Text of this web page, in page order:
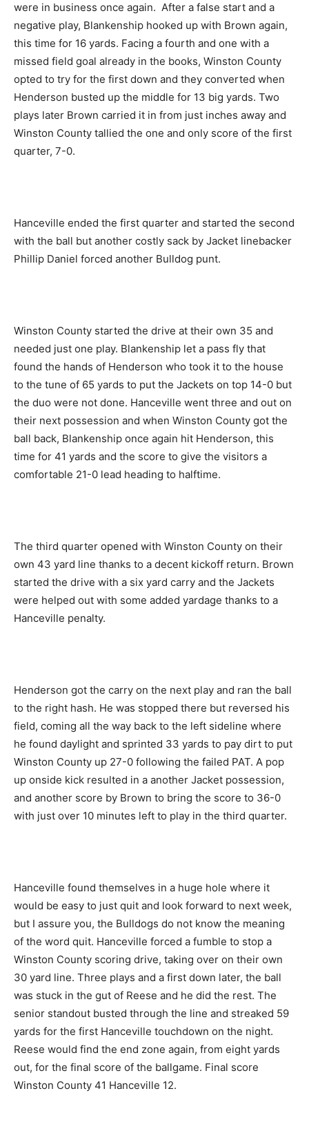
were in business once again. After a false start and a
negative play, Blankenship hooked up with Brown again,
this time for 16 yards. Facing a fourth and one with a
missed field goal already in the books, Winston County
opted to try for the first down and they converted when
Henderson busted up the middle for 13 big yards. Two
plays later Brown carried it in from just inches away and
Winston County tallied the one and only score of the first
quarter, 7-0.
Hanceville ended the first quarter and started the second
with the ball but another costly sack by Jacket linebacker
Phillip Daniel forced another Bulldog punt.
Winston County started the drive at their own 35 and
needed just one play. Blankenship let a pass fly that
found the hands of Henderson who took it to the house
to the tune of 65 yards to put the Jackets on top 14-0 but
the duo were not done. Hanceville went three and out on
their next possession and when Winston County got the
ball back, Blankenship once again hit Henderson, this
time for 41 yards and the score to give the visitors a
comfortable 21-0 lead heading to halftime.
The third quarter opened with Winston County on their
own 43 yard line thanks to a decent kickoff return. Brown
started the drive with a six yard carry and the Jackets
were helped out with some added yardage thanks to a
Hanceville penalty.
Henderson got the carry on the next play and ran the ball
to the right hash. He was stopped there but reversed his
field, coming all the way back to the left sideline where
he found daylight and sprinted 33 yards to pay dirt to put
Winston County up 27-0 following the failed PAT. A pop
up onside kick resulted in a another Jacket possession,
and another score by Brown to bring the score to 36-0
with just over 10 minutes left to play in the third quarter.
Hanceville found themselves in a huge hole where it
would be easy to just quit and look forward to next week,
but I assure you, the Bulldogs do not know the meaning
of the word quit. Hanceville forced a fumble to stop a
Winston County scoring drive, taking over on their own
30 yard line. Three plays and a first down later, the ball
was stuck in the gut of Reese and he did the rest. The
senior standout busted through the line and streaked 59
yards for the first Hanceville touchdown on the night.
Reese would find the end zone again, from eight yards
out, for the final score of the ballgame. Final score
Winston County 41 Hanceville 12.